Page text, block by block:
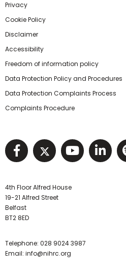
Privacy
Cookie Policy
Disclaimer
Accessibility
Freedom of information policy
Data Protection Policy and Procedures
Data Protection Complaints Process
Complaints Procedure
Visit NIHRCVisit NIHRC
Visit
4th Floor Alfred House
19-21 Alfred Street
Belfast
BT2 8ED
Telephone: 028 9024 3987
Email: info@nihrc.org